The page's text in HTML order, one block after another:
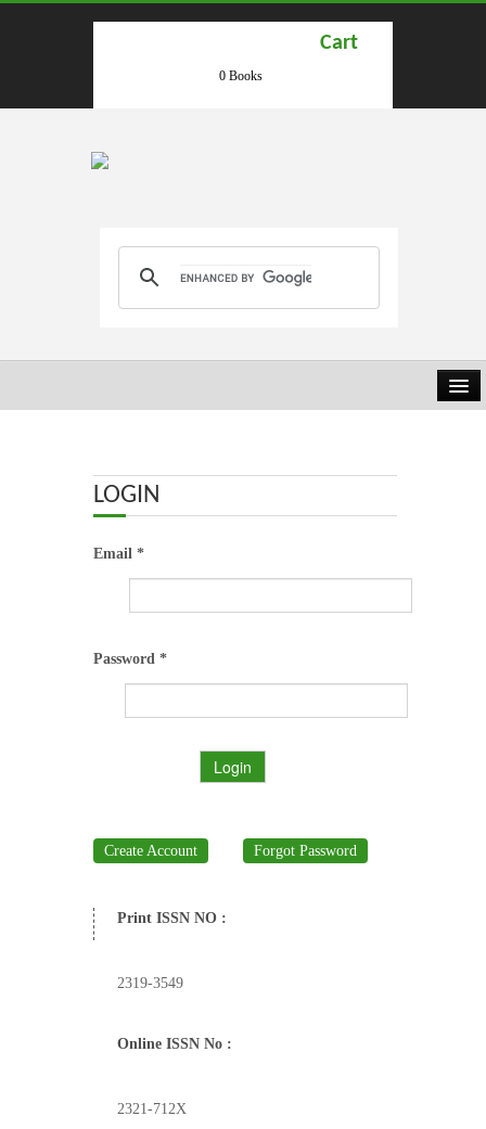
Cart
0 Books
ABOUT US
OUR TEAM
JOURNALS
ETHICAL GUIDELINES
CONTACT US
LOGIN
Email *
Password *
Login
Create Account Forgot Password
Print ISSN NO :
2319-3549
Online ISSN No :
2321-712X